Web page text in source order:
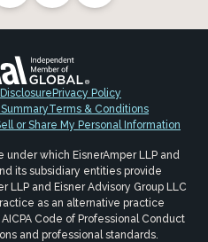
Privacy Policy
Terms & Conditions
or Share My Personal Information
under which EisnerAmper LLP and
its subsidiary entities provide
LLP and Eisner Advisory Group LLC
as an alternative practice
Code of Professional Conduct
and professional standards.